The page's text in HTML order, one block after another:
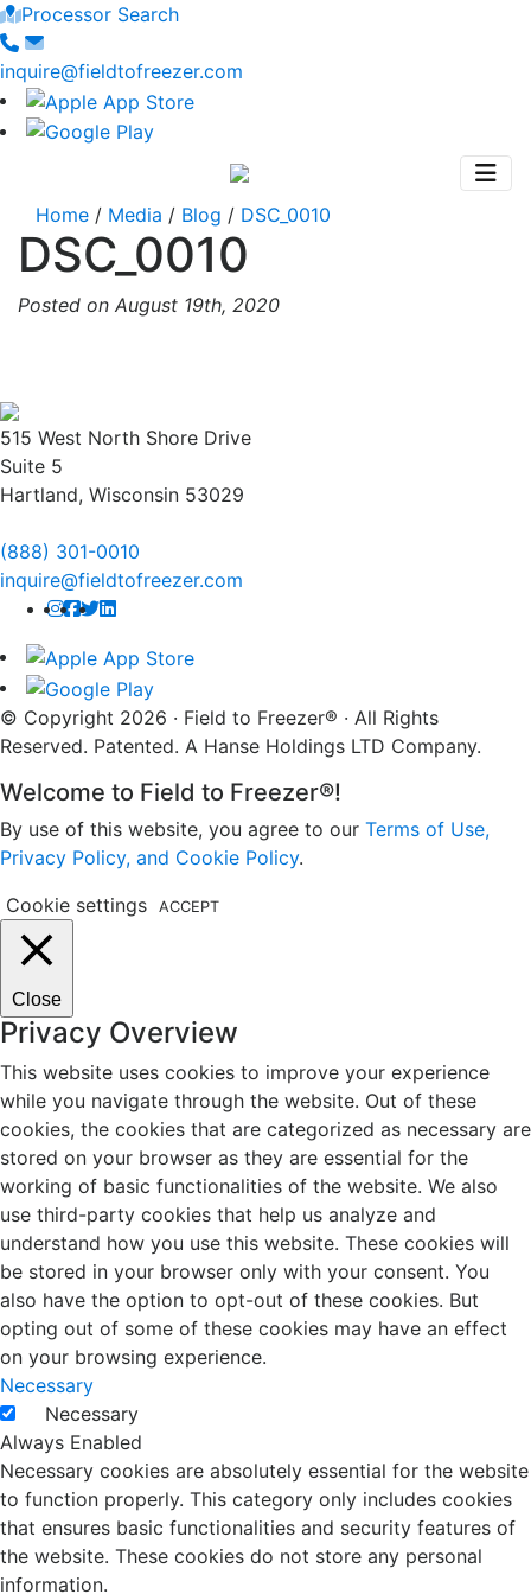
Processor Search
inquire@fieldtofreezer.com
Home / Media / Blog / DSC_0010
DSC_0010
Posted on August 19th, 2020
515 West North Shore Drive
Suite 5
Hartland, Wisconsin 53029
(888) 301-0010
inquire@fieldtofreezer.com
© Copyright 2026 · Field to Freezer® · All Rights
Reserved. Patented. A Hanse Holdings LTD Company.
Welcome to Field to Freezer®!
By use of this website, you agree to our Terms of Use,
Privacy Policy, and Cookie Policy.
Cookie settings
ACCEPT
Close
Privacy Overview
This website uses cookies to improve your experience
while you navigate through the website. Out of these
cookies, the cookies that are categorized as necessary are
stored on your browser as they are essential for the
working of basic functionalities of the website. We also
use third-party cookies that help us analyze and
understand how you use this website. These cookies will
be stored in your browser only with your consent. You
also have the option to opt-out of these cookies. But
opting out of some of these cookies may have an effect
on your browsing experience.
Necessary
Necessary
Always Enabled
Necessary cookies are absolutely essential for the website
to function properly. This category only includes cookies
that ensures basic functionalities and security features of
the website. These cookies do not store any personal
information.